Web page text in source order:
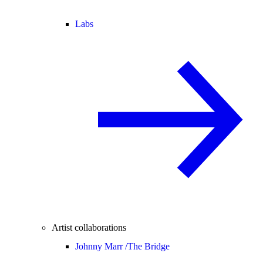
Labs
Artist collaborations
Johnny Marr /The Bridge